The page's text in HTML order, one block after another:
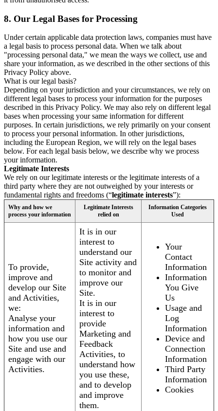
8. Our Legal Bases for Processing
Under certain applicable data protection laws, companies must have
a legal basis to process personal data. When we talk about
"processing personal data," we mean the ways we collect, use and
share your information, as we described in the other sections of this
Privacy Policy above.
What is our legal basis?
Depending on your jurisdiction and your circumstances, we rely on
different legal bases to process your information for the purposes
described in this Privacy Policy. We may also rely on different legal
bases when processing your same information for different
purposes. In certain jurisdictions, we rely primarily on your consent
to process your personal information. In other jurisdictions,
including the European Region, we will rely on the legal bases
below. For each legal basis below, we describe why we process
your information.
Legitimate Interests
We rely on our legitimate interests or the legitimate interests of a
third party where they are not outweighed by your interests or
fundamental rights and freedoms (“legitimate interests”):
Why and how we
process your information
Legitimate Interests
relied on
Information Categories
Used
To provide,
improve and
develop our Site
and Activities,
we:
Analyse your
information and
how you use our
Site and use and
engage with our
Activities.
It is in our
interest to
understand our
Site activity and
to monitor and
improve our
Site.
It is in our
interest to
provide
Marketing and
Feedback
Activities, to
understand how
you use these,
and to develop
and improve
them.
Your
Contact
Information
Information
You Give
Us
Usage and
Log
Information
Device and
Connection
Information
Third Party
Information
Cookies